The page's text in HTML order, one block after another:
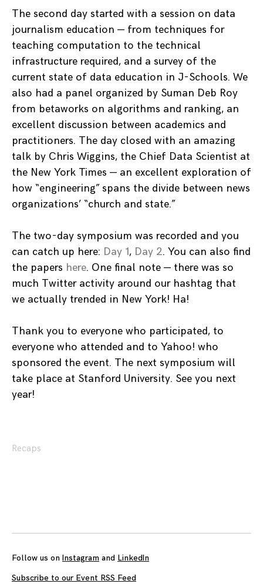
The second day started with a session on data
journalism education — from techniques for
teaching computation to the technical
infrastructure required, and a survey of the
current state of data education in J-Schools. We
also had a panel organized by Suman Deb Roy
from betaworks on algorithms and ranking, an
excellent discussion between academics and
practitioners. The day closed with an amazing
talk by Chris Wiggins, the Chief Data Scientist at
the New York Times — an excellent exploration of
how “engineering” spans the divide between news
organizations’ “church and state.”
The two-day symposium was recorded and you
can catch up here: Day 1, Day 2. You can also find
the papers here. One final note — there was so
much Twitter activity around our hashtag that
we actually trended in New York! Ha!
Thank you to everyone who participated, to
everyone who attended and to Yahoo! who
sponsored the event. The next symposium will
take place at Stanford University. See you next
year!
Recaps
Follow us on Instagram and LinkedIn
Subscribe to our Event RSS Feed